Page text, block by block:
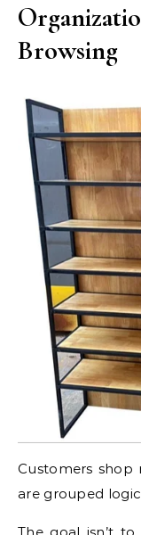
Browsing
Customers
are grouped